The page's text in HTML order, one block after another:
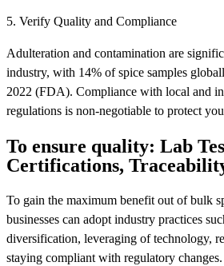
5. Verify Quality and Compliance
Adulteration and contamination are
industry, with 14% of spice samples
2022 (FDA). Compliance with local and
regulations is non-negotiable to protect
To ensure quality: Lab
Certifications,
To gain the maximum benefit out of bulk
businesses can adopt industry practices
diversification, leveraging of technology,
staying compliant with regulatory